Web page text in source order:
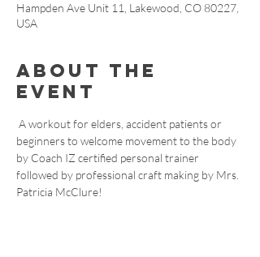
Hampden Ave Unit 11, Lakewood, CO 80227,
USA
About the
event
A workout for elders, accident patients or
beginners to welcome movement to the body
by Coach IZ certified personal trainer
followed by professional craft making by Mrs.
Patricia McClure!